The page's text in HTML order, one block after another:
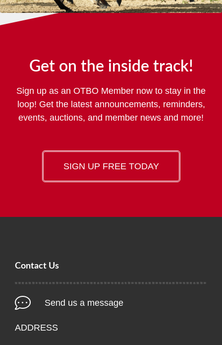
Get on the inside track!
Sign up as an OTBO Member now to stay in the
loop! Get the latest announcements, reminders,
events, auctions, and member news and more!
SIGN UP FREE TODAY
Contact Us
Send us a message
ADDRESS